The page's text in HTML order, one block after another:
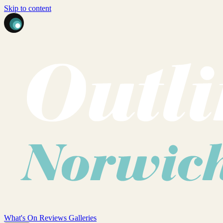
Skip to content
What's On Reviews Galleries